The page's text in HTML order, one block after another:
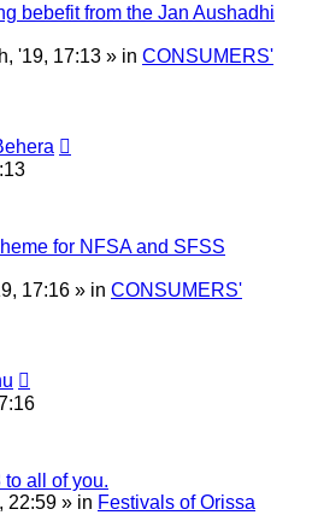
bebefit from the Jan Aushadhi
'19, 17:13 » in CONSUMERS'
for NFSA and SFSS
17:16 » in CONSUMERS'
all of you.
22:59 » in Festivals of Orissa